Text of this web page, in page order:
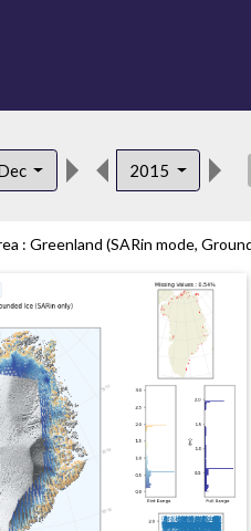
2015
: Greenland (SARin mode,